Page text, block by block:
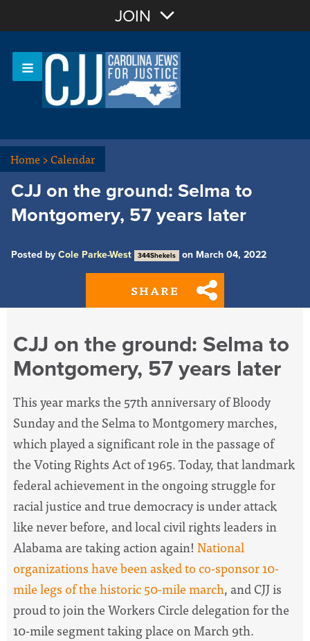
Sign In
JOIN
Home>Calendar
CJJ on the ground: Selma to
Montgomery, 57 years later
Posted by Cole Parke-West 344Shekels on March 04, 2022
SHARE
CJJ on the ground: Selma to
Montgomery, 57 years later
This year marks the 57th anniversary of Bloody
Sunday and the Selma to Montgomery marches,
which played a significant role in the passage of
the Voting Rights Act of 1965. Today, that landmark
federal achievement in the ongoing struggle for
racial justice and true democracy is under attack
like never before, andlocal civil rights leaders in
Alabama are taking action again! National
organizations have been asked to co-sponsor 10-
mile legs of the historic 50-mile march, and CJJ is
proud to join the Workers Circle delegation for the
10-mile segment taking place on March 9th.